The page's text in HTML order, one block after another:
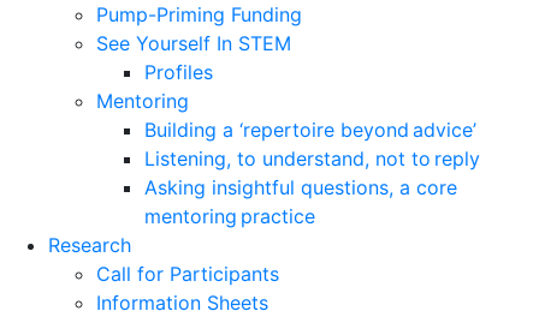
Pump-Priming Funding
See Yourself In STEM
Profiles
Mentoring
Building a ‘repertoire beyond advice’
Listening, to understand, not to reply
Asking insightful questions, a core
mentoring practice
Research
Call for Participants
Information Sheets